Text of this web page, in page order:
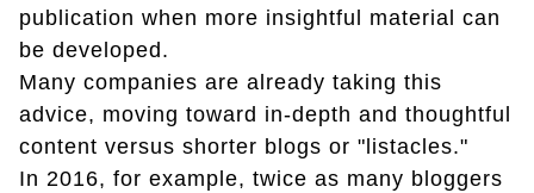
publication when more insightful material can
be developed.
Many companies are already taking this
advice, moving toward in-depth and thoughtful
content versus shorter blogs or "listacles."
In 2016, for example, twice as many bloggers